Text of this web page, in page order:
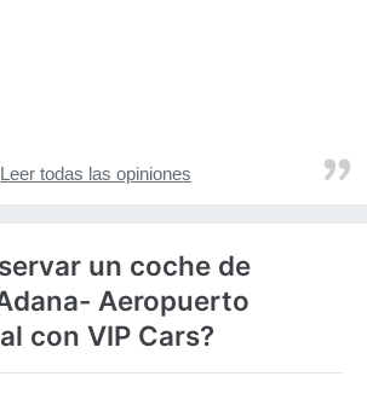
Leer todas las opiniones
un coche de
Aeropuerto
con VIP Cars?